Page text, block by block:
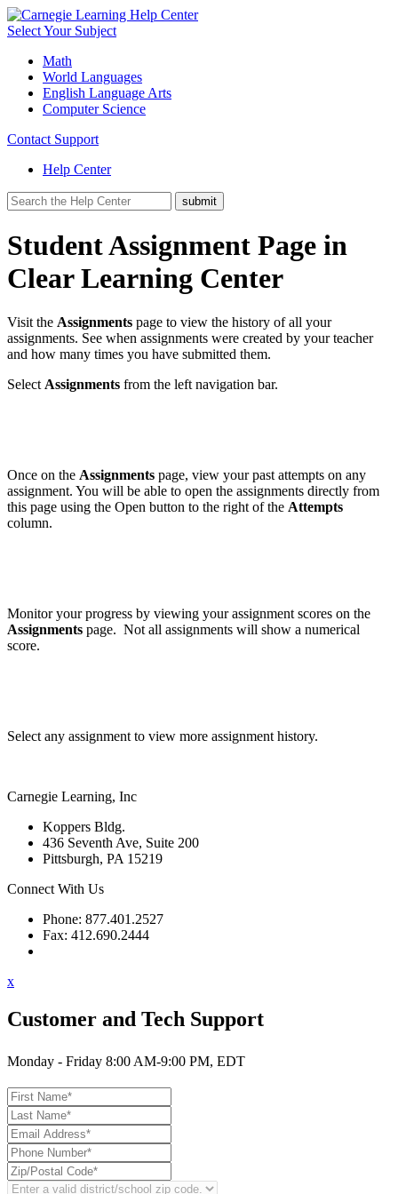
Select Your Subject
Math
World Languages
English Language Arts
Computer Science
Contact Support
Help Center
Student Assignment Page in
Clear Learning Center
Visit the Assignments page to view the history of all your
assignments. See when assignments were created by your teacher
and how many times you have submitted them.
Select Assignments from the left navigation bar.
Once on the Assignments page, view your past attempts on any
assignment. You will be able to open the assignments directly from
this page using the Open button to the right of the Attempts
column.
Monitor your progress by viewing your assignment scores on the
Assignments page. Not all assignments will show a numerical
score.
Select any assignment to view more assignment history.
Carnegie Learning, Inc
Koppers Bldg.
436 Seventh Ave, Suite 200
Pittsburgh, PA 15219
Connect With Us
Phone: 877.401.2527
Fax: 412.690.2444
x
Customer and Tech Support
Monday - Friday 8:00 AM-9:00 PM, EDT